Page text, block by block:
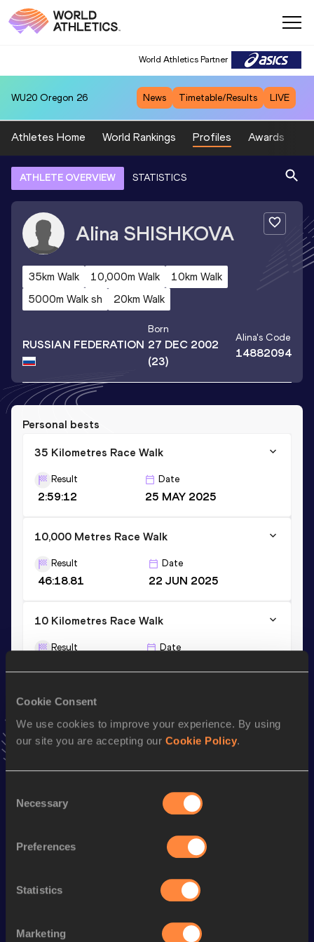
Cookie Consent
We use cookies to improve your experience. By using
our site you are accepting our Cookie Policy.
Selection
Necessary
Preferences
Statistics
Marketing
World Athletics Partner
WU20 Oregon 26 News Timetable/Results LIVE
Athletes Home World Rankings Profiles Awards
ATHLETE OVERVIEW STATISTICS
Alina SHISHKOVA
35km Walk 10,000m Walk
10km Walk
5000m Walk sh
20km Walk
RUSSIAN FEDERATION
Born
27 DEC 2002
(23)
Alina's Code
14882094
Personal bests
35 Kilometres Race Walk
Result
2:59:12
Date
25 MAY 2025
10,000 Metres Race Walk
Result
46:18.81
Date
22 JUN 2025
10 Kilometres Race Walk
Result Date
Stay updated!
Add Alinato favourites and stay up to date with
Discipline Performance
3:10:37
49:18.58
20 Kilometres Race Walk 1:45:34